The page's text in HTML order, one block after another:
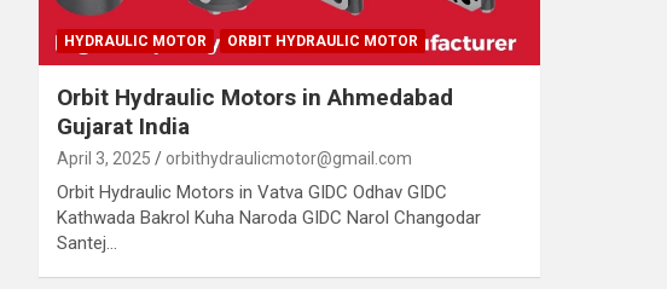
HYDRAULIC MOTOR ORBIT HYDRAULIC MOTOR
Orbit Hydraulic Motors in Ahmedabad
Gujarat India
April 3, 2025 orbithydraulicmotor@gmail.com
Orbit Hydraulic Motors in Vatva GIDC Odhav GIDC
Kathwada Bakrol Kuha Naroda GIDC Narol Changodar
Santej…